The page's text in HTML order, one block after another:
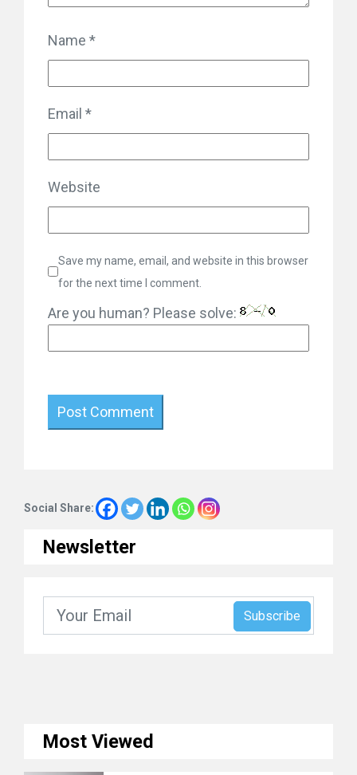
Name *
Email *
Website
Save my name, email, and website in this browser
for the next time I comment.
Are you human? Please solve:
Social Share:
Newsletter
Most Viewed